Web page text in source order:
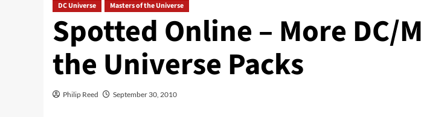
DC Universe Masters of the Universe
Spotted Online – More DC/
the Universe Packs
Philip Reed September 30, 2010